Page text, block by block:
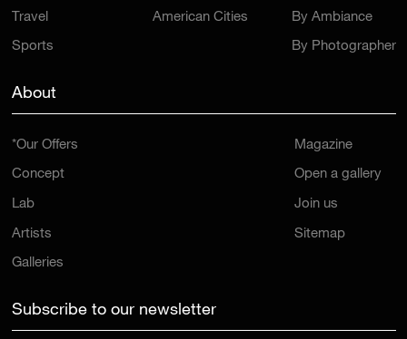
Travel
Sports
American Cities By Ambiance
By Photographer
About
*Our Offers
Concept
Lab
Artists
Galleries
Magazine
Open a gallery
Join us
Sitemap
Subscribe to our newsletter